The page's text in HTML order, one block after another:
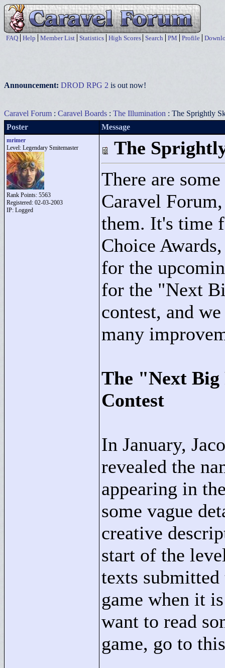
FAQ Help Member List Statistics High Scores Search PM Profile
Announcement: DROD RPG 2 is out now!
Caravel Forum : Caravel Boards : The Illumination : The Sprightly
Poster
Message
mrimer
Level: Legendary Smitemaster
Rank Points: 5563
Registered: 02-03-2003
IP: Logged
The
There are
Caravel
them. It's time
Choice
for the
for the "Next
contest, and
many
The "Next
Contest
In January,
revealed the
appearing in
some vague
creative
start of the
texts
game when it
want to read
game, go to